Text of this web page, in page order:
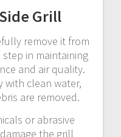
Grill
remove it from
in maintaining
and air quality.
with clean water,
are removed.
or abrasive
the grill